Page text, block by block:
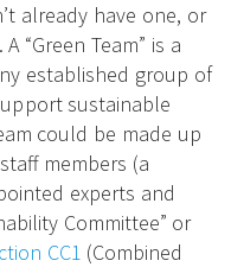
already have one, or
“Green Team” is a
established group of
sustainable
could be made up
members (a
experts and
Committee” or
CC1 (Combined